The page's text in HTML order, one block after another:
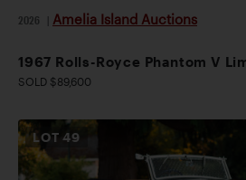
2026 Amelia Island Auctions
1967 Rolls-Royce Phantom V
SOLD $89,600
LOT49